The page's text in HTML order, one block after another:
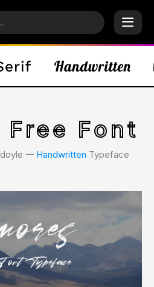
Free Font
𑁋 Handwritten Typeface